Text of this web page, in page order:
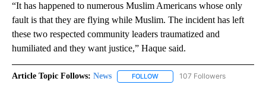
“It has happened to numerous Muslim Americans whose only
fault is that they are flying while Muslim. The incident has left
these two respected community leaders traumatized and
humiliated and they want justice,” Haque said.
Article Topic Follows: News FOLLOW FOLLOW "NEWS" TO RECEIVE
107 Followers